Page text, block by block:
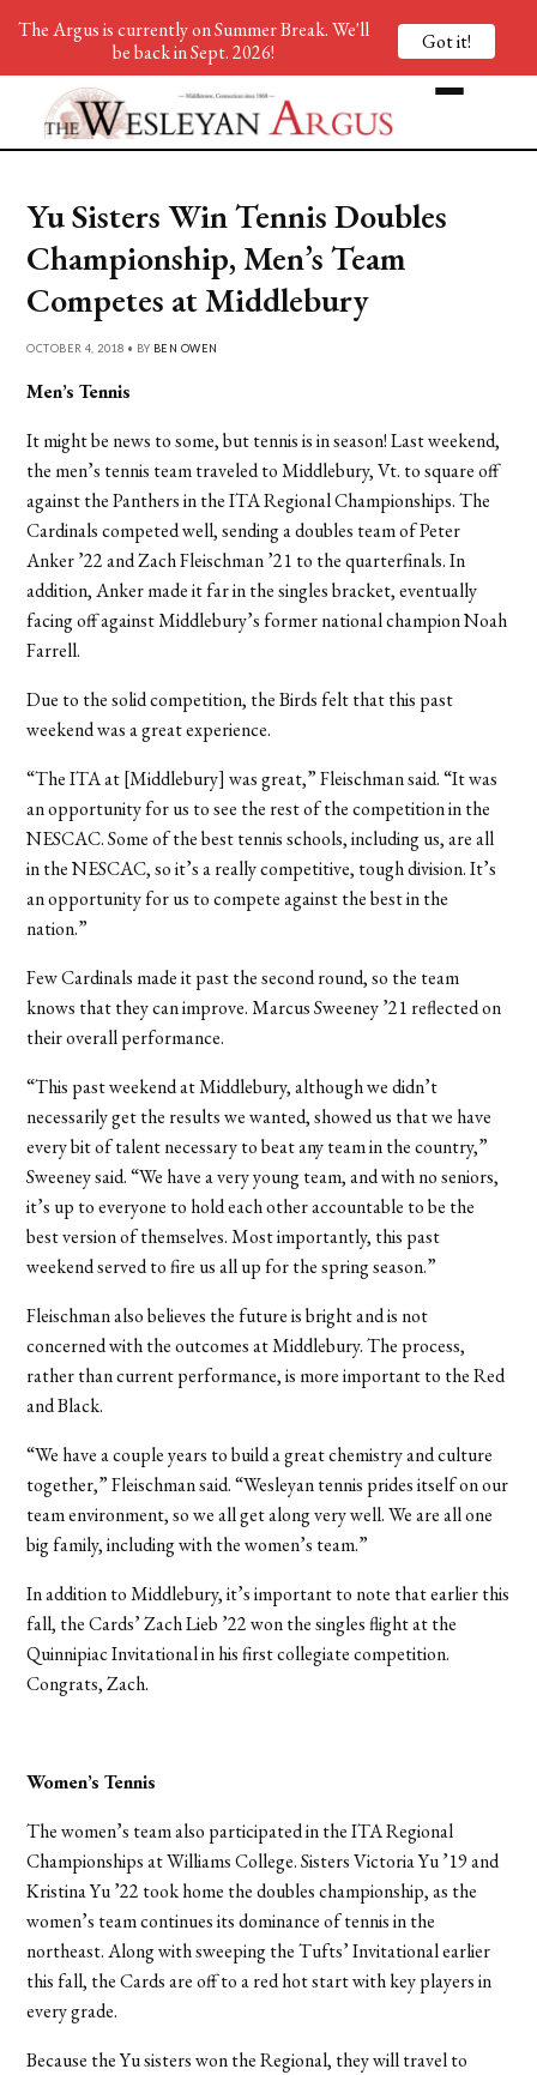
Yu Sisters Win Tennis Doubles
Championship, Men’s Team
Competes at Middlebury
OCTOBER 4, 2018 • BY BEN OWEN
Men’s Tennis
It might be news to some, but tennis is in season! Last weekend,
the men’s tennis team traveled to Middlebury, Vt. to square off
against the Panthers in the ITA Regional Championships. The
Cardinals competed well, sending a doubles team of Peter
Anker ’22 and Zach Fleischman ’21 to the quarterfinals. In
addition, Anker made it far in the singles bracket, eventually
facing off against Middlebury’s former national champion Noah
Farrell.
Due to the solid competition, the Birds felt that this past
weekend was a great experience.
“The ITA at [Middlebury] was great,” Fleischman said. “It was
an opportunity for us to see the rest of the competition in the
NESCAC. Some of the best tennis schools, including us, are all
in the NESCAC, so it’s a really competitive, tough division. It’s
an opportunity for us to compete against the best in the
nation.”
Few Cardinals made it past the second round, so the team
knows that they can improve. Marcus Sweeney ’21 reflected on
their overall performance.
“This past weekend at Middlebury, although we didn’t
necessarily get the results we wanted, showed us that we have
every bit of talent necessary to beat any team in the country,”
Sweeney said. “We have a very young team, and with no seniors,
it’s up to everyone to hold each other accountable to be the
best version of themselves. Most importantly, this past
weekend served to fire us all up for the spring season.”
Fleischman also believes the future is bright and is not
concerned with the outcomes at Middlebury. The process,
rather than current performance, is more important to the Red
and Black.
“We have a couple years to build a great chemistry and culture
together,” Fleischman said. “Wesleyan tennis prides itself on our
team environment, so we all get along very well. We are all one
big family, including with the women’s team.”
In addition to Middlebury, it’s important to note that earlier this
fall, the Cards’ Zach Lieb ’22 won the singles flight at the
Quinnipiac Invitational in his first collegiate competition.
Congrats, Zach.
Women’s Tennis
The women’s team also participated in the ITA Regional
Championships at Williams College. Sisters Victoria Yu ’19 and
Kristina Yu ’22 took home the doubles championship, as the
women’s team continues its dominance of tennis in the
northeast. Along with sweeping the Tufts’ Invitational earlier
this fall, the Cards are off to a red hot start with key players in
every grade.
Because the Yu sisters won the Regional, they will travel to
The Argus is currently on Summer Break. We'll
be back in Sept. 2026!
Got it!